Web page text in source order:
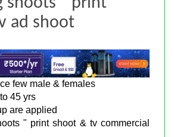
ad shoot
few male & females
45 yrs
are applied
" print shoot & tv commercial